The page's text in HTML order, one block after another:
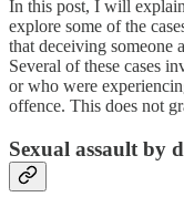
In this post, I will
explore some of the
that deceiving someone
Several of these cases
or who were
offence. This does not
Sexual assault by